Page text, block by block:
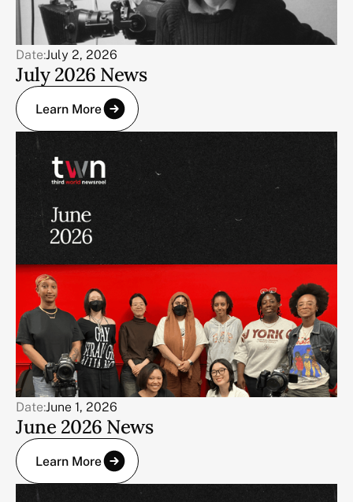
Date:July 2, 2026
July 2026 News
Learn More
Date:June 1, 2026
June 2026 News
Learn More